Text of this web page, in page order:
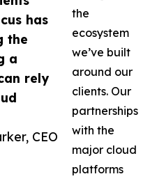
has
the
a
rely
CEO
the
ecosystem
we’ve built
around our
clients. Our
partnerships
with the
major cloud
platforms